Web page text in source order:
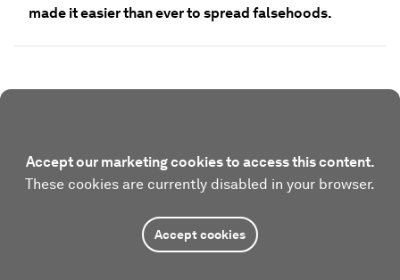
made it easier than ever to spread falsehoods.
Accept our marketing cookies to access this content.
These cookies are currently disabled in your browser.
Accept cookies